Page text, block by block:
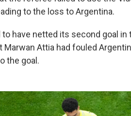
to the loss to Argentina.
to have netted its second goal in
Marwan Attia had fouled
the goal.